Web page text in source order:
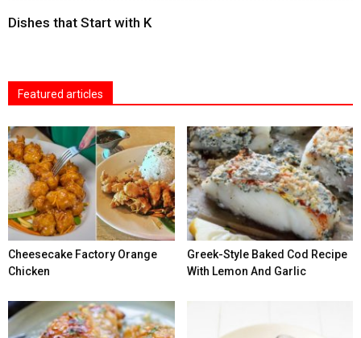
Dishes that Start with K
Featured articles
Cheesecake Factory Orange
Chicken
Greek-Style Baked Cod Recipe
With Lemon And Garlic